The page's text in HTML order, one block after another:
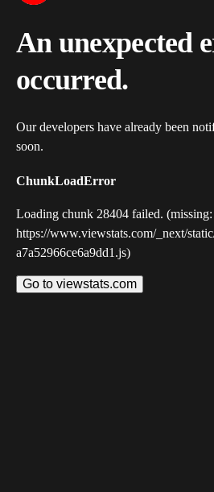
An unexpected
occurred.
Our developers have already been
soon.
ChunkLoadError
Loading chunk 28404 failed. (missing:
https://www.viewstats.com/_next/
a7a52966ce6a9dd1.js)
Go to viewstats.com